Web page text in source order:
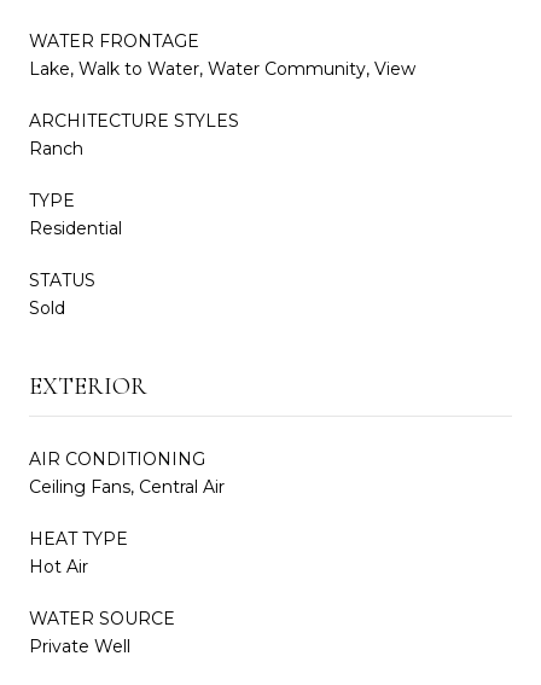
WATER FRONTAGE
Lake, Walk to Water, Water Community, View
ARCHITECTURE STYLES
Ranch
TYPE
Residential
STATUS
Sold
EXTERIOR
AIR CONDITIONING
Ceiling Fans, Central Air
HEAT TYPE
Hot Air
WATER SOURCE
Private Well